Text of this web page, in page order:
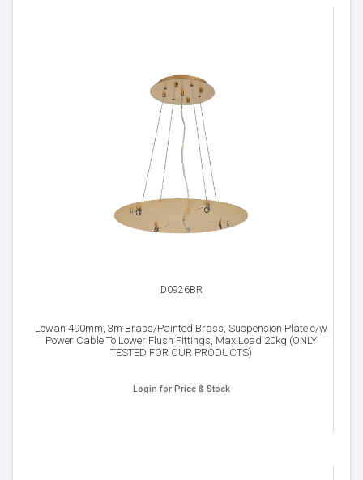
D0926BR
Lowan 490mm, 3m Brass/Painted Brass, Suspension Plate c/w
Power Cable To Lower Flush Fittings, Max Load 20kg (ONLY
TESTED FOR OUR PRODUCTS)
Login for Price & Stock